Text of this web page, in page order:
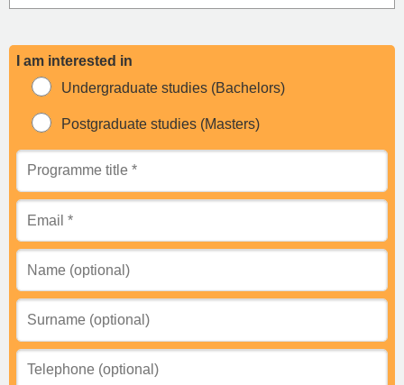
I am interested in
Undergraduate studies (Bachelors)
Postgraduate studies (Masters)